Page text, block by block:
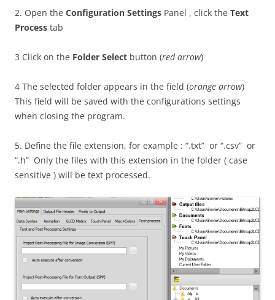
2. Open the Configuration Settings Panel , click the Text
Process tab
3 Click on the Folder Select button (red arrow)
4 The selected folder appears in the field (orange arrow)
This field will be saved with the configurations settings
when closing the program.
5. Define the file extension, for example : “.txt” or “.csv” or
“.h” Only the files with this extension in the folder ( case
sensitive ) will be text processed.